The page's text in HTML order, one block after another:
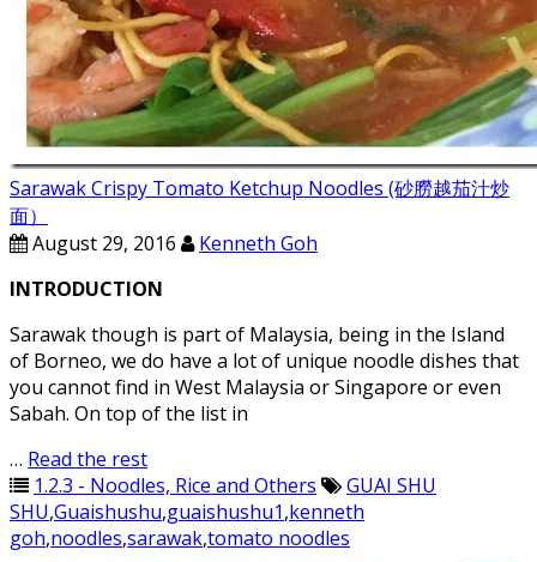
Sarawak Crispy Tomato Ketchup Noodles (砂朥越茄汁炒
面）
August 29, 2016
Kenneth Goh
INTRODUCTION
Sarawak though is part of Malaysia, being in the Island
of Borneo, we do have a lot of unique noodle dishes that
you cannot find in West Malaysia or Singapore or even
Sabah. On top of the list in
… Read the rest
1.2.3 - Noodles, Rice and Others
GUAI SHU
SHU,Guaishushu,guaishushu1,kenneth
goh,noodles,sarawak,tomato noodles